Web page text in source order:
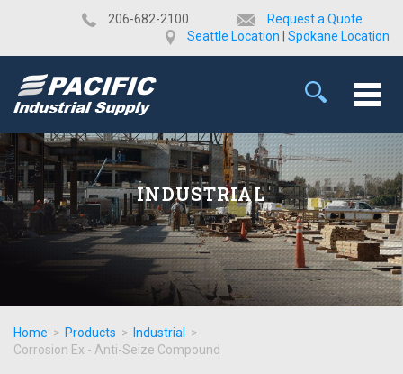
​206-682-2100
Request a Quote
Seattle Location
Spokane Location
INDUSTRIAL
Home > Products > Industrial
>
Corrosion Ex - Anti-Seize Compound